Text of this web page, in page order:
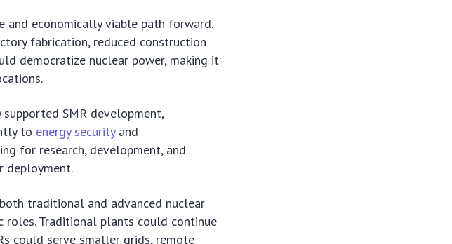
economically viable path forward.
fabrication, reduced construction
democratize nuclear power, making it
supported SMR development,
to energy securityand
for research, development, and
deployment.
traditional and advanced nuclear
Traditional plants could continue
could serve smaller grids, remote